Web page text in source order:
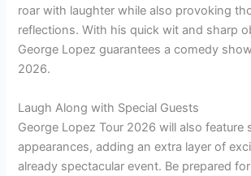
roar with laughter while also provoking
reflections. With his quick wit and sharp
George Lopez guarantees a comedy
2026.
Laugh Along with Special Guests
George Lopez Tour 2026 will also feature
appearances, adding an extra layer of
already spectacular event. Be prepared